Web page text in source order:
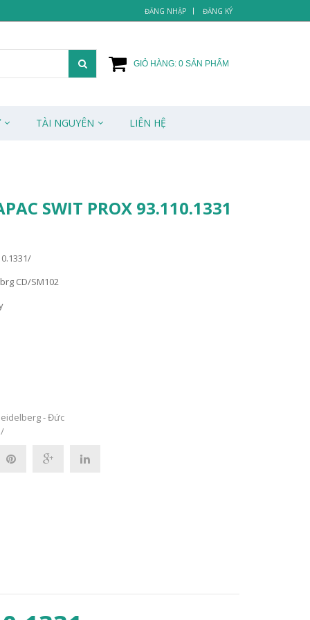
ĐĂNG NHẬP ĐĂNG KÝ
GIỎ HÀNG: 0 SẢN PHẨM
TÀI NGUYÊN LIÊN HỆ
SWIT PROX 93.110.1331
CD/SM102
- Đức